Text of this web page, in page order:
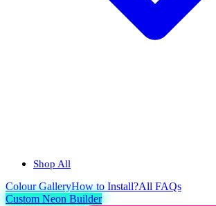
Shop All
ColourGalleryHow to Install?All FAQs
Custom Neon Builder